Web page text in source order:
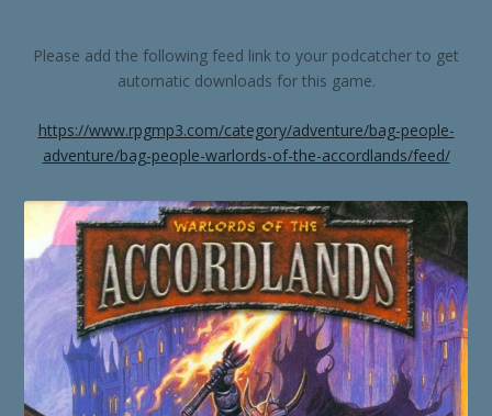
Please add the following feed link to your podcatcher to get
automatic downloads for this game.
https://www.rpgmp3.com/category/adventure/bag-people-
adventure/bag-people-warlords-of-the-accordlands/feed/